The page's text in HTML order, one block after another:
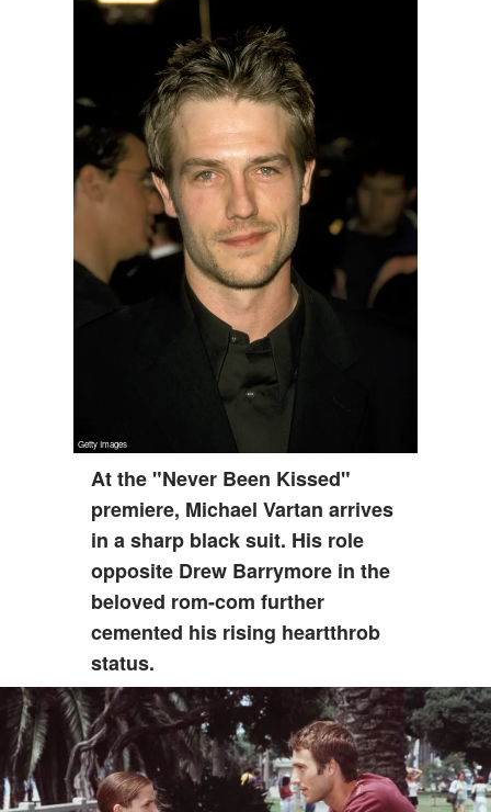
At the "Never Been Kissed"
premiere, Michael Vartan arrives
in a sharp black suit. His role
opposite Drew Barrymore in the
beloved rom-com further
cemented his rising heartthrob
status.